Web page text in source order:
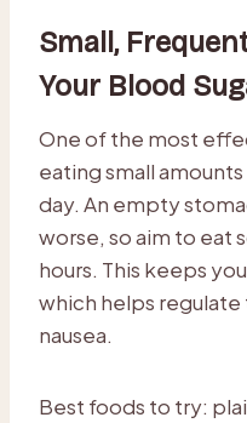
Small,
Your Blood
One of the most
eating small
day. An empty
worse, so aim to eat
hours. This keeps
which helps
nausea.
Best foods to try: